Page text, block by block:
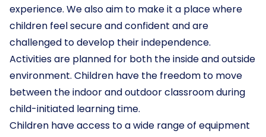
experience. We also aim to make it a place where
children feel secure and confident and are
challenged to develop their independence.
Activities are planned for both the inside and outside
environment. Children have the freedom to move
between the indoor and outdoor classroom during
child-initiated learning time.
Children have access to a wide range of equipment